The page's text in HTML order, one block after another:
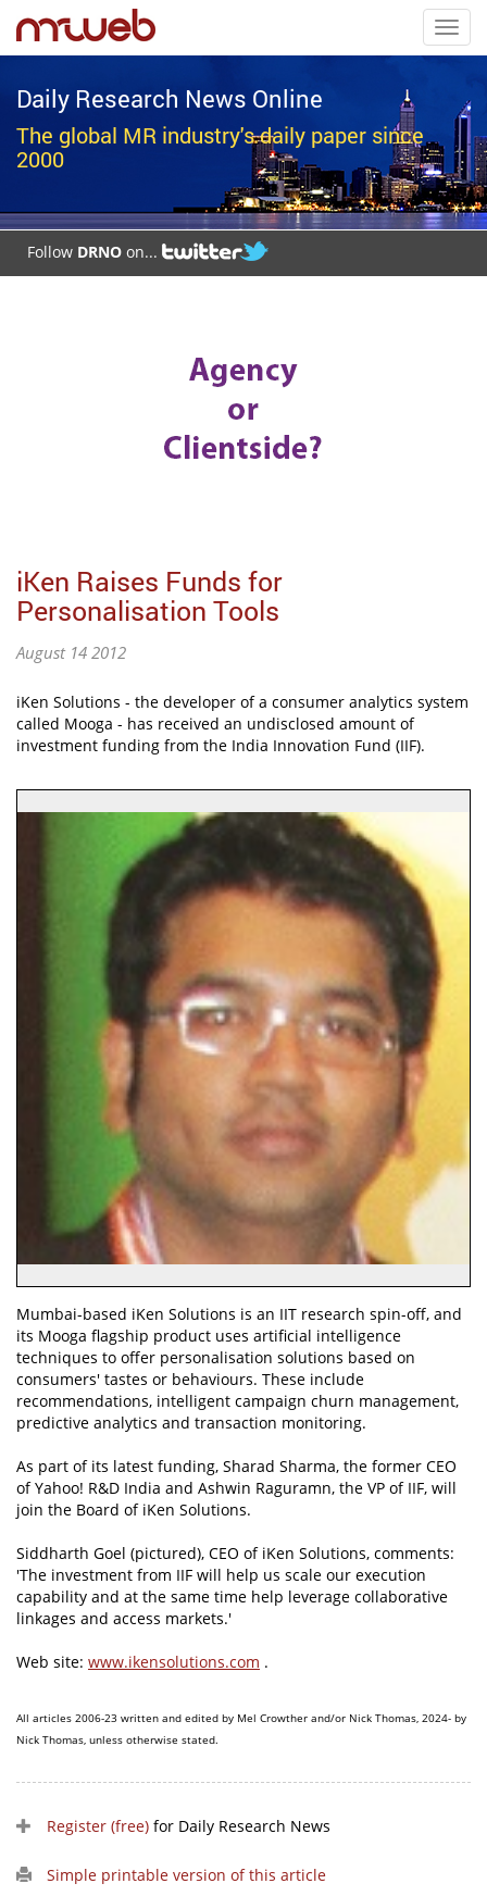
Daily Research News Online
The global MR industry's daily paper since
2000
Follow DRNO on...
iKen Raises Funds for
Personalisation Tools
August 14 2012
iKen Solutions - the developer of a consumer analytics system
called Mooga - has received an undisclosed amount of
investment funding from the India Innovation Fund (IIF).
Mumbai-based iKen Solutions is an IIT research spin-off, and
its Mooga flagship product uses artificial intelligence
techniques to offer personalisation solutions based on
consumers' tastes or behaviours. These include
recommendations, intelligent campaign churn management,
predictive analytics and transaction monitoring.
As part of its latest funding, Sharad Sharma, the former CEO
of Yahoo! R&D India and Ashwin Raguramn, the VP of IIF, will
join the Board of iKen Solutions.
Siddharth Goel (pictured), CEO of iKen Solutions, comments:
'The investment from IIF will help us scale our execution
capability and at the same time help leverage collaborative
linkages and access markets.'
Web site: www.ikensolutions.com .
All articles 2006-23 written and edited by Mel Crowther and/or Nick Thomas, 2024- by
Nick Thomas, unless otherwise stated.
Register (free) for Daily Research News
Simple printable version of this article